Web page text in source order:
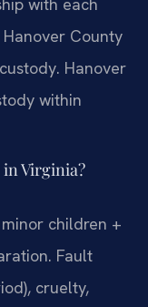
County
Hanover
within
Virginia?
children +
Fault
cruelty,